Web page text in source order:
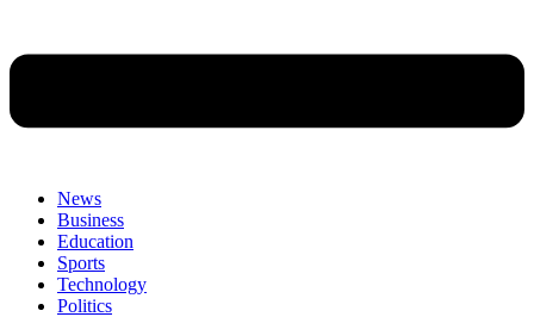
News
Business
Education
Sports
Technology
Politics